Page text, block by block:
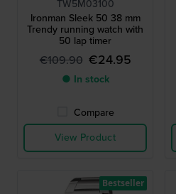
TW5M03100
Ironman Sleek 50 38 mm
Trendy running watch with
50 lap timer
€109.90 €24.95
● In stock
Compare
View Product
Bestseller